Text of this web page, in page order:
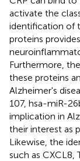
activate the
identification of
proteins
Furthermore,
these proteins
Alzheimer's
107, hsa-miR-
implication in
their interest as
Likewise, the
such as CXCL8,